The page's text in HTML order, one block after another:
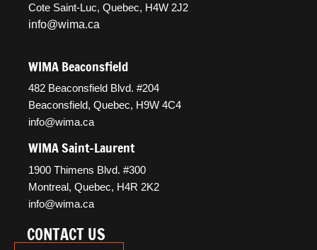
Cote Saint-Luc, Quebec, H4W 2J2
info@wima.ca
WIMA Beaconsfield
482 Beaconsfield Blvd. #204
Beaconsfield, Quebec, H9W 4C4
info@wima.ca
WIMA Saint-Laurent
1900 Thimens Blvd. #300
Montreal, Quebec, H4R 2K2
info@wima.ca
CONTACT US